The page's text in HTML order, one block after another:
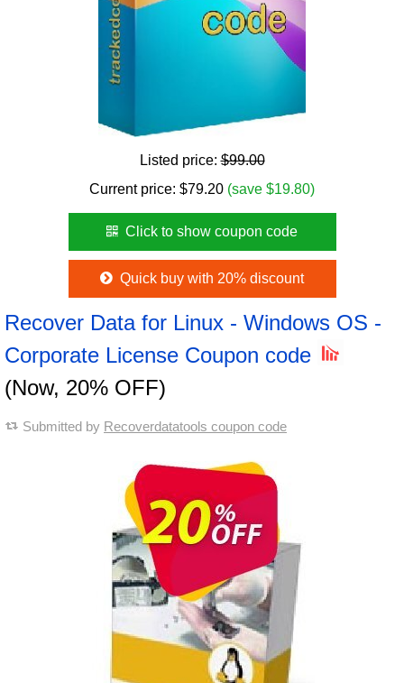
Listed price:$99.00
Current price: $79.20 (save $19.80)
Click to show coupon code
Quick buy with 20% discount
Recover Data for Linux - Windows OS -
Corporate License Coupon code
(Now, 20% OFF)
Submitted by Recoverdatatools coupon code